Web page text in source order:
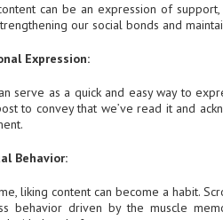
can be an expression of
our social bonds and
Expression:
serve as a quick and easy way to
to convey that we’ve read it and
Behavior:
liking content can become a habit.
behavior driven by the muscle